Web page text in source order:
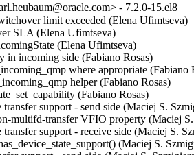
- 7.2.0-15.el8
limit exceeded (Elena Ufimtseva)
SLA (Elena Ufimtseva)
(Elena Ufimtseva)
in incoming side (Fabiano Rosas)
where appropriate (Fabiano
helper (Fabiano Rosas)
(Fabiano Rosas)
support - send side (Maciej S.
multifd-transfer VFIO property (Maciej
support - receive side (Maciej S.
(Maciej S.